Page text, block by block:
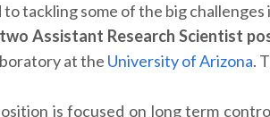
tackling some of the big
two Assistant Research Scientist
at the University of Arizona.
is focused on long term